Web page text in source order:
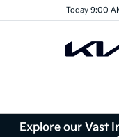
Today 9:00
Explore our Vast